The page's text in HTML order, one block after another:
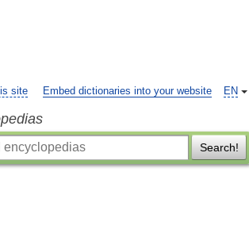
EN
site Embed dictionaries into your website
Search!